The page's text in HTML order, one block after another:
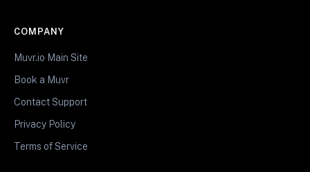
COMPANY
Muvr.io Main Site
Book a Muvr
Contact Support
Privacy Policy
Terms of Service